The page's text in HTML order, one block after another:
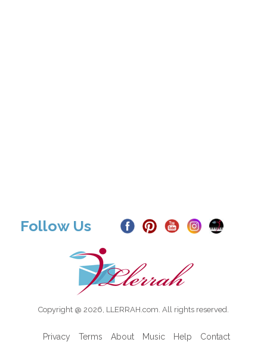
Follow Us
Copyright @ 2026, LLERRAH.com. All rights reserved.
Privacy Terms About Music Help Contact